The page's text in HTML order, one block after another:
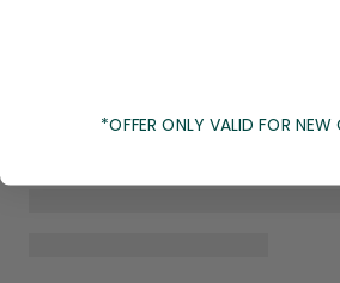
*OFFER ONLY VALID FOR NEW